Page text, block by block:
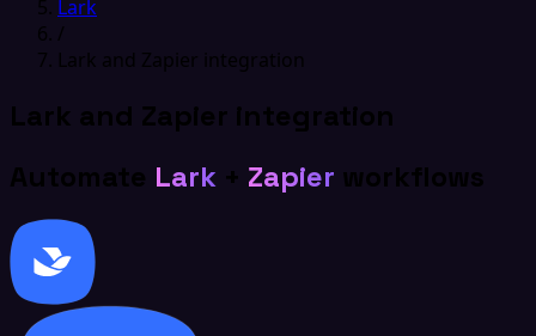
Lark
/
Lark and Zapier integration
Lark and Zapier integration
Automate Lark + Zapier workflows